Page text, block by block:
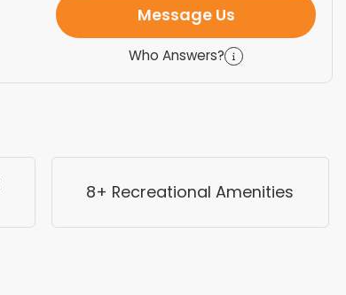
Message Us
Who Answers?
8+ Recreational Amenities